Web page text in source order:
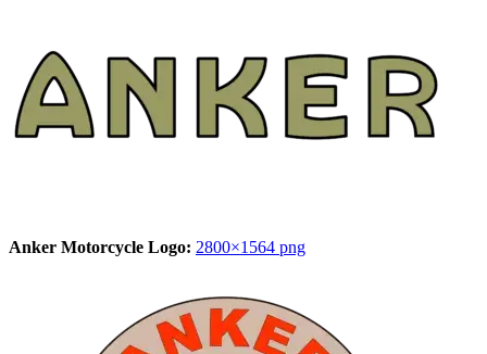
Anker Motorcycle Logo: 2800×1564 png